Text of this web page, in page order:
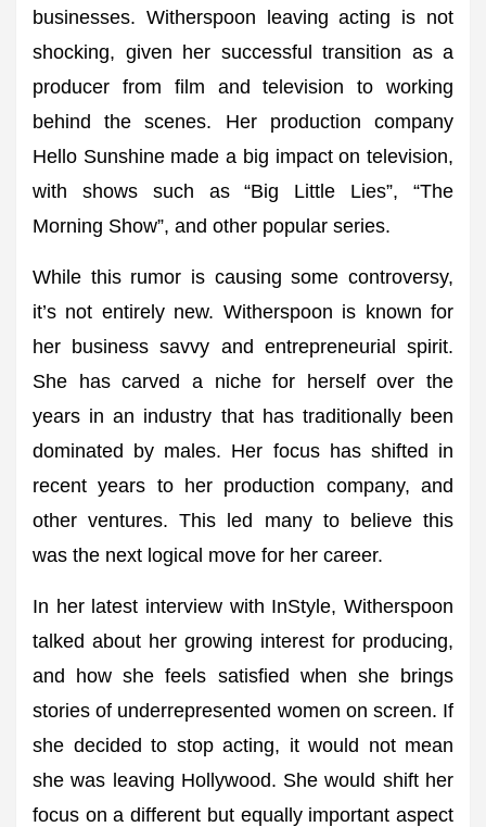
businesses. Witherspoon leaving acting is not
shocking, given her successful transition as a
producer from film and television to working
behind the scenes. Her production company
Hello Sunshine made a big impact on television,
with shows such as “Big Little Lies”, “The
Morning Show”, and other popular series.
While this rumor is causing some controversy,
it’s not entirely new. Witherspoon is known for
her business savvy and entrepreneurial spirit.
She has carved a niche for herself over the
years in an industry that has traditionally been
dominated by males. Her focus has shifted in
recent years to her production company, and
other ventures. This led many to believe this
was the next logical move for her career.
In her latest interview with InStyle, Witherspoon
talked about her growing interest for producing,
and how she feels satisfied when she brings
stories of underrepresented women on screen. If
she decided to stop acting, it would not mean
she was leaving Hollywood. She would shift her
focus on a different but equally important aspect